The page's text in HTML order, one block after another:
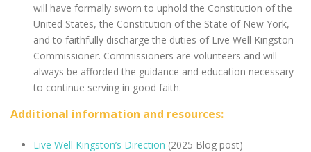
will have formally sworn to uphold the Constitution of the
United States, the Constitution of the State of New York,
and to faithfully discharge the duties of Live Well Kingston
Commissioner. Commissioners are volunteers and will
always be afforded the guidance and education necessary
to continue serving in good faith.
Additional information and resources:
Live Well Kingston’s Direction (2025 Blog post)